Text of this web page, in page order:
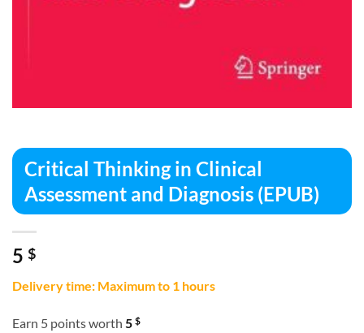
Critical Thinking in Clinical
Assessment and Diagnosis (EPUB)
5 $
Delivery time: Maximum to 1 hours
Earn 5 points worth 5 $